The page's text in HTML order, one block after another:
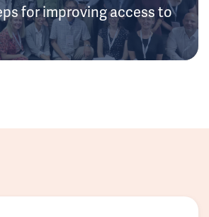
for improving access to